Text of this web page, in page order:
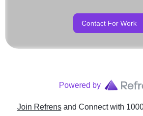
Contact For Work
Powered by
Join Refrens and Connect with